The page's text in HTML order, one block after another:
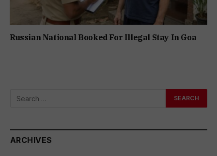
Russian National Booked For Illegal Stay In Goa
ARCHIVES